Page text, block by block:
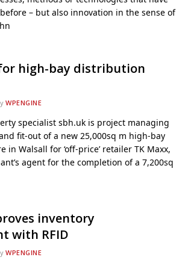
– but also innovation in the sense of
high-bay distribution
WPENGINE
specialist sbh.uk is project managing
fit-out of a new 25,000sq m high-bay
Walsall for ‘off-price’ retailer TK Maxx,
agent for the completion of a 7,200sq
inventory
with RFID
WPENGINE